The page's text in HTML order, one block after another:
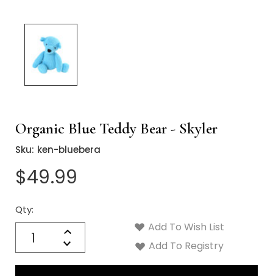
Organic Blue Teddy Bear - Skyler
Sku: ken-bluebera
$49.99
Qty:
Increase
Quantity:
Decrease
Quantity:
Current
Stock:
Add To Wish List
Add To Registry